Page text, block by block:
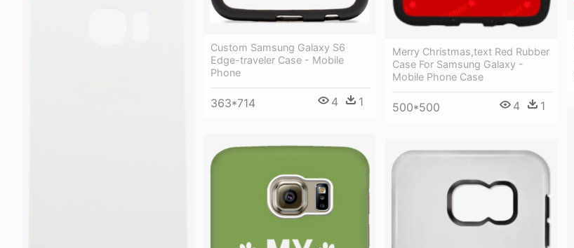
Custom Samsung Galaxy S6
Edge-traveler Case - Mobile
Phone
363*714 4 1
Merry Christmas,text Red Rubber
Case For Samsung Galaxy -
Mobile Phone Case
500*500 4 1